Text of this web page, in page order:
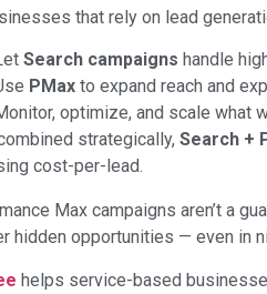
that rely on lead
Search campaigns handle
PMax to expand reach and
optimize, and scale what
strategically, Search +
cost-per-lead.
Max campaigns aren’t a
hidden opportunities — even in
helps service-based